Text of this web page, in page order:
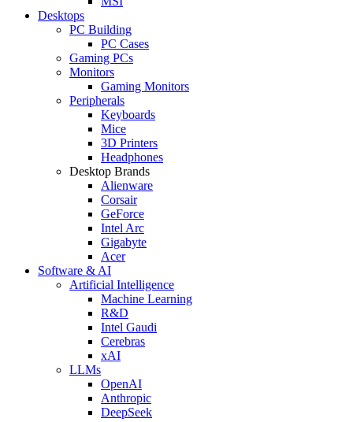
Desktops
PC Building
PC Cases
Gaming PCs
Monitors
Gaming Monitors
Peripherals
Keyboards
Mice
3D Printers
Headphones
Desktop Brands
Alienware
Corsair
GeForce
Intel Arc
Gigabyte
Acer
Software & AI
Artificial Intelligence
Machine Learning
R&D
Intel Gaudi
Cerebras
xAI
LLMs
OpenAI
Anthropic
DeepSeek